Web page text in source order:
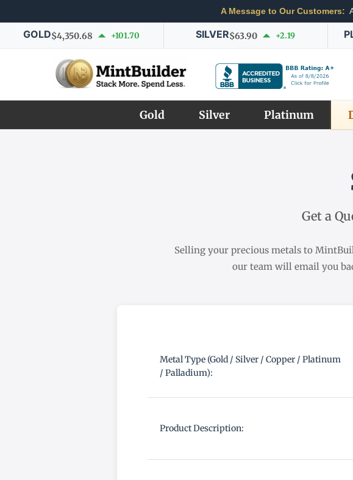
A Message to Our Customers:
GOLD$4,350.68 +101.70 SILVER$63.90 +2.19
Gold Silver Platinum
Get a
Selling your precious metals to
our team will email you
Metal Type (Gold / Silver / Copper / Platinum
/ Palladium):
Product Description: